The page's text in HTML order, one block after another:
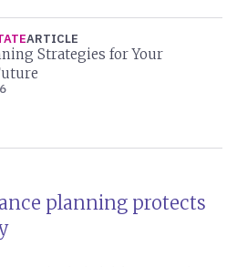
ARTICLE
Strategies for Your
planning protects